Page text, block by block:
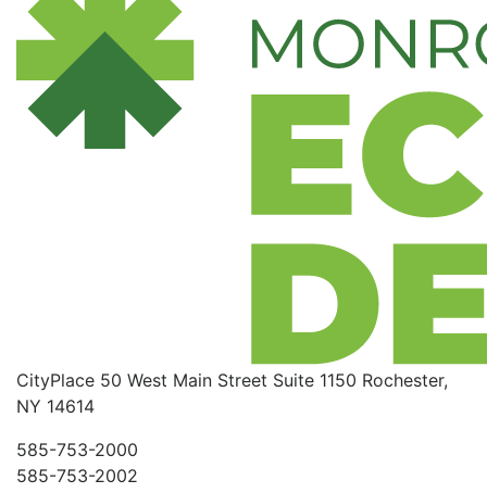
CityPlace 50 West Main Street Suite 1150 Rochester,
NY 14614
585-753-2000
585-753-2002